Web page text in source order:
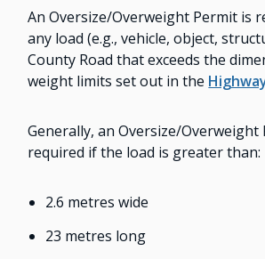
An Oversize/Overweight Permit is
any load (e.g., vehicle, object,
County Road that exceeds the
weight limits set out in the
Generally, an Oversize/Overweight
required if the load is greater than:
2.6 metres wide
23 metres long